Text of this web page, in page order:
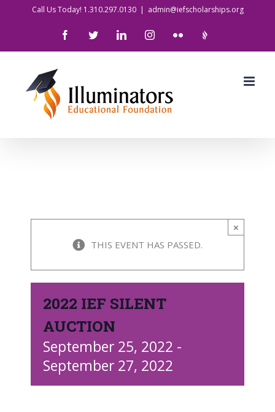
content
Call Us Today! 1.310.297.0130 | admin@iefscholarships.org
FacebookTwitterLinkedInInstagramFlickrIlluminatorsLogo
×
THIS EVENT HAS PASSED.
2022 IEF SILENT
AUCTION
September 25, 2022 -
September 27, 2022